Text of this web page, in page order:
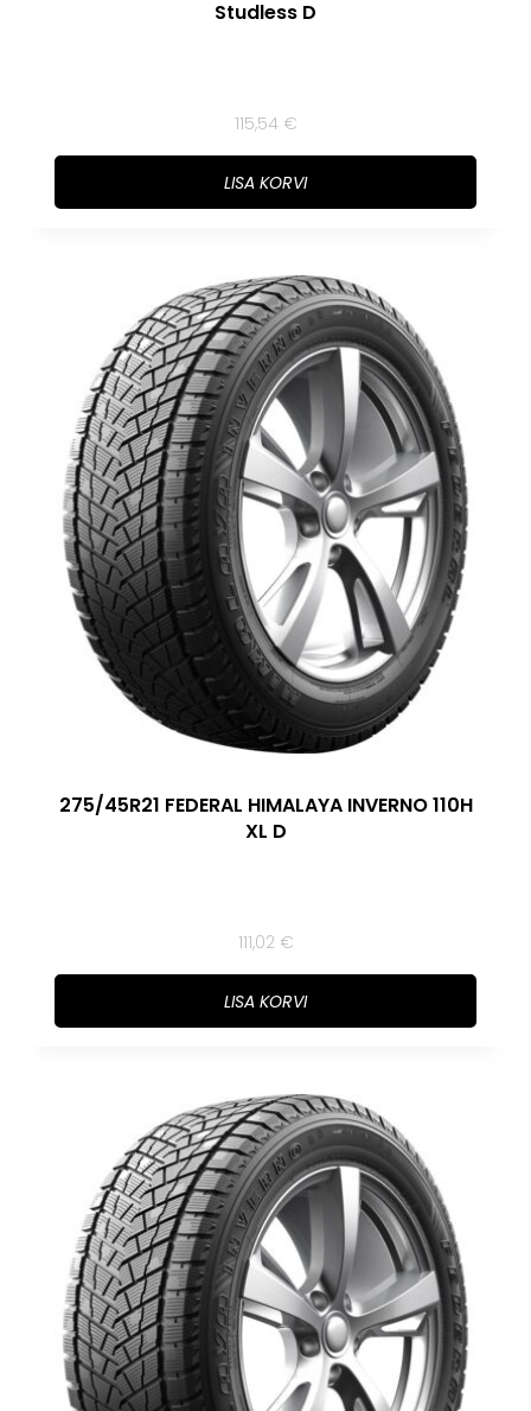
Studless D
115,54 €
LISA KORVI
275/45R21 FEDERAL HIMALAYA INVERNO 110H
XL D
111,02 €
LISA KORVI